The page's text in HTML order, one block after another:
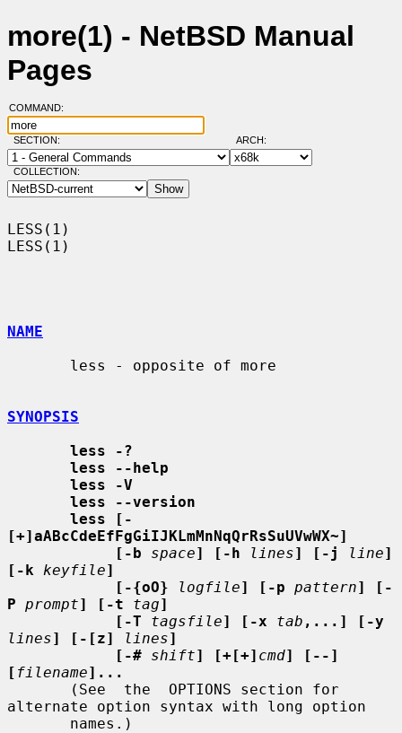
more(1) - NetBSD Manual
Pages
COMMAND:
SECTION: ARCH:
COLLECTION:
LESS(1)
LESS(1)
NAME
SYNOPSIS
less -?
less --help
less -V
less --version
less [-
[+]aABcCdeEfFgGiIJKLmMnNqQrRsSuUVwWX~]
[-b
space] [-h lines] [-j line]
[-k
keyfile]
[-{oO}
logfile] [-p pattern] [-
P prompt] [-t tag]
[-T
tagsfile] [-x tab ,...] [-y
lines] [-[z] lines]
[-# shift] [+[+] cmd] [--]
[ filename]...
alternate option syntax with long option